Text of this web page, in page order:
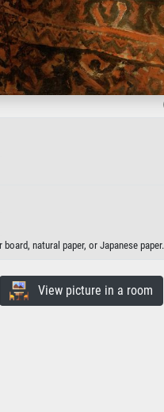
natural paper, or Japanese paper.
View picture in a room